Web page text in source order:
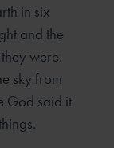
in six
and the
were.
sky from
God said it